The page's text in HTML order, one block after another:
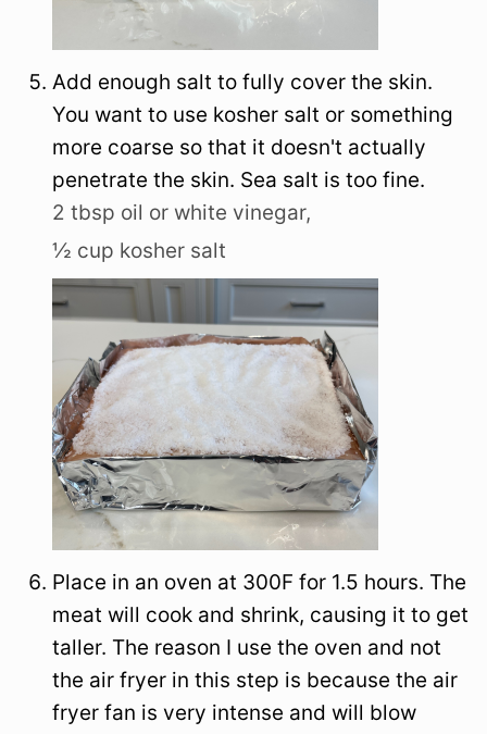
Add enough salt to fully cover the skin.
You want to use kosher salt or something
more coarse so that it doesn't actually
penetrate the skin. Sea salt is too fine.
2 tbsp oil or white vinegar,
½ cup kosher salt
Place in an oven at 300F for 1.5 hours. The
meat will cook and shrink, causing it to get
taller. The reason I use the oven and not
the air fryer in this step is because the air
fryer fan is very intense and will blow